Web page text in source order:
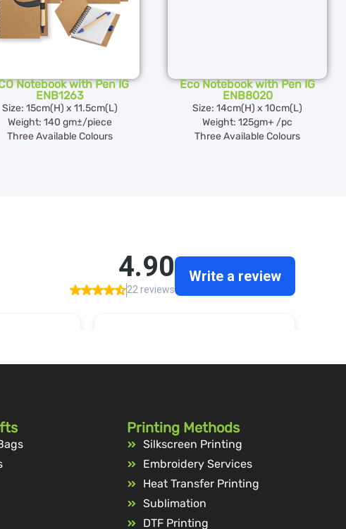
Notebook with Pen IG
ENB1263
Size: 15cm(H) x 11.5cm(L)
Weight: 140 gm±/piece
Three Available Colours
Eco Notebook with Pen IG
ENB8020
Size: 14cm(H) x 10cm(L)
Weight: 125gm+ /pc
Three Available Colours
Printing Methods
Silkscreen Printing
Embroidery Services
Heat Transfer Printing
Sublimation
DTF Printing